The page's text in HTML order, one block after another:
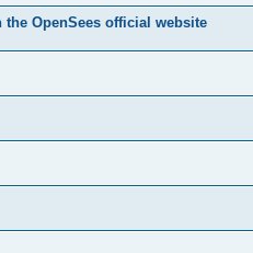
OpenSees official website